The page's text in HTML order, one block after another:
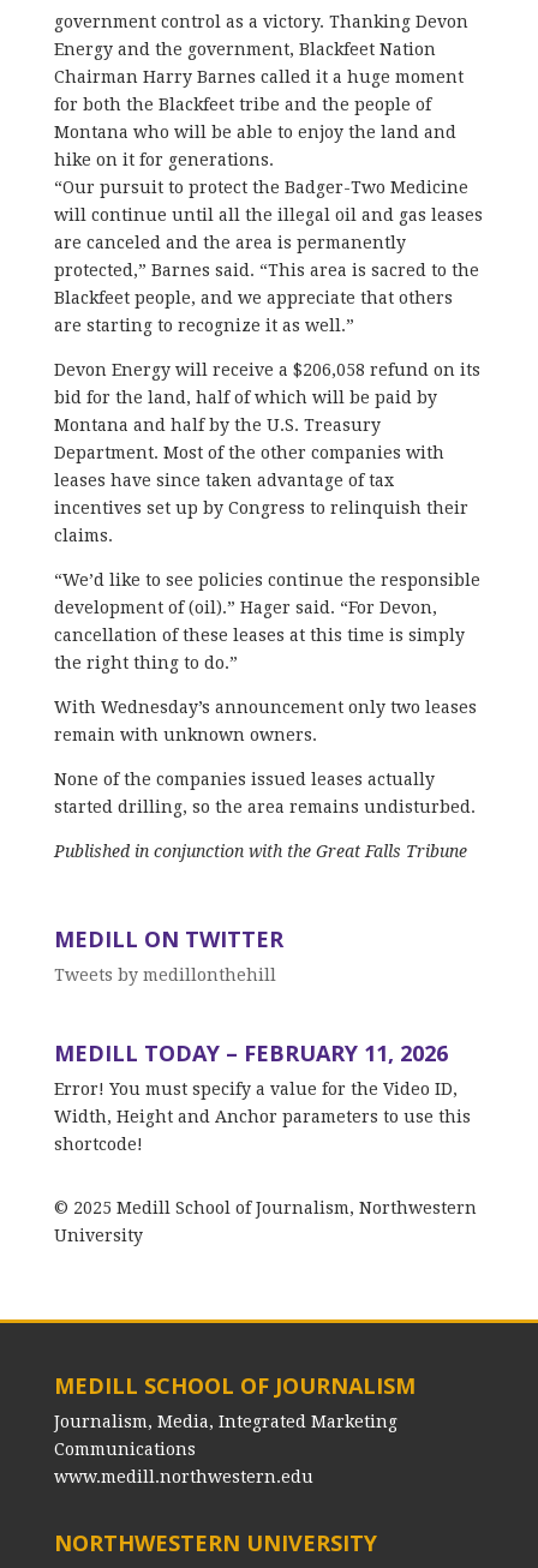
government control as a victory. Thanking Devon
Energy and the government, Blackfeet Nation
Chairman Harry Barnes called it a huge moment
for both the Blackfeet tribe and the people of
Montana who will be able to enjoy the land and
hike on it for generations.
“Our pursuit to protect the Badger-Two Medicine
will continue until all the illegal oil and gas leases
are canceled and the area is permanently
protected,” Barnes said. “This area is sacred to the
Blackfeet people, and we appreciate that others
are starting to recognize it as well.”
Devon Energy will receive a $206,058 refund on its
bid for the land, half of which will be paid by
Montana and half by the U.S. Treasury
Department. Most of the other companies with
leases have since taken advantage of tax
incentives set up by Congress to relinquish their
claims.
“We’d like to see policies continue the responsible
development of (oil).” Hager said. “For Devon,
cancellation of these leases at this time is simply
the right thing to do.”
With Wednesday’s announcement only two leases
remain with unknown owners.
None of the companies issued leases actually
started drilling, so the area remains undisturbed.
Published in conjunction with the Great Falls Tribune
MEDILL ON TWITTER
Tweets by medillonthehill
MEDILL TODAY – FEBRUARY 11, 2026
Error! You must specify a value for the Video ID,
Width, Height and Anchor parameters to use this
shortcode!
© 2025 Medill School of Journalism, Northwestern
University
MEDILL SCHOOL OF JOURNALISM
Journalism, Media, Integrated Marketing
Communications
www.medill.northwestern.edu
NORTHWESTERN UNIVERSITY